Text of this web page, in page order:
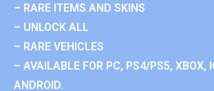
– RARE ITEMS AND SKINS
– UNLOCK ALL
– RARE VEHICLES
– AVAILABLE FOR PC, PS4/PS5, XBOX,
ANDROID.